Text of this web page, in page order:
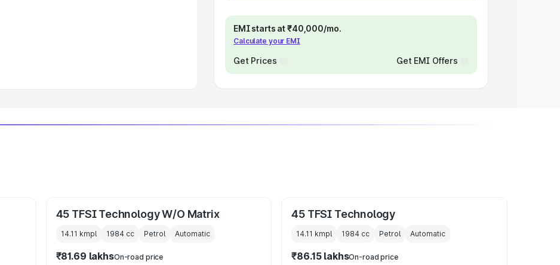
EMI starts at ₹40,000/mo.
Calculate your EMI
Get Prices Get EMI Offers
45 TFSI Technology W/O Matrix
14.11 kmpl 1984cc Petrol Automatic
₹81.69 lakhsOn-road price
45 TFSI Technology
14.11 kmpl 1984 cc Petrol Automatic
₹86.15 lakhsOn-road price